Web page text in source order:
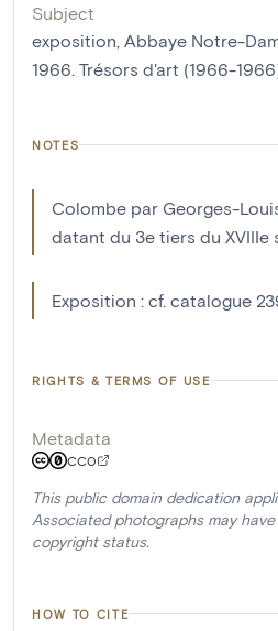
Subject
exposition, Abbaye Notre-
1966. Trésors d'art (1966-
NOTES
Colombe par Georges-
datant du 3e tiers du XVIIIe
Exposition : cf. catalogue
RIGHTS & TERMS OF USE
Metadata
CC0
This public domain dedication
Associated photographs may
copyright status.
HOW TO CITE